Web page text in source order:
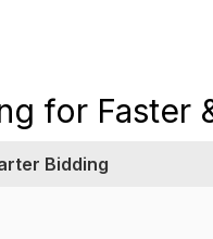
for Faster
Bidding